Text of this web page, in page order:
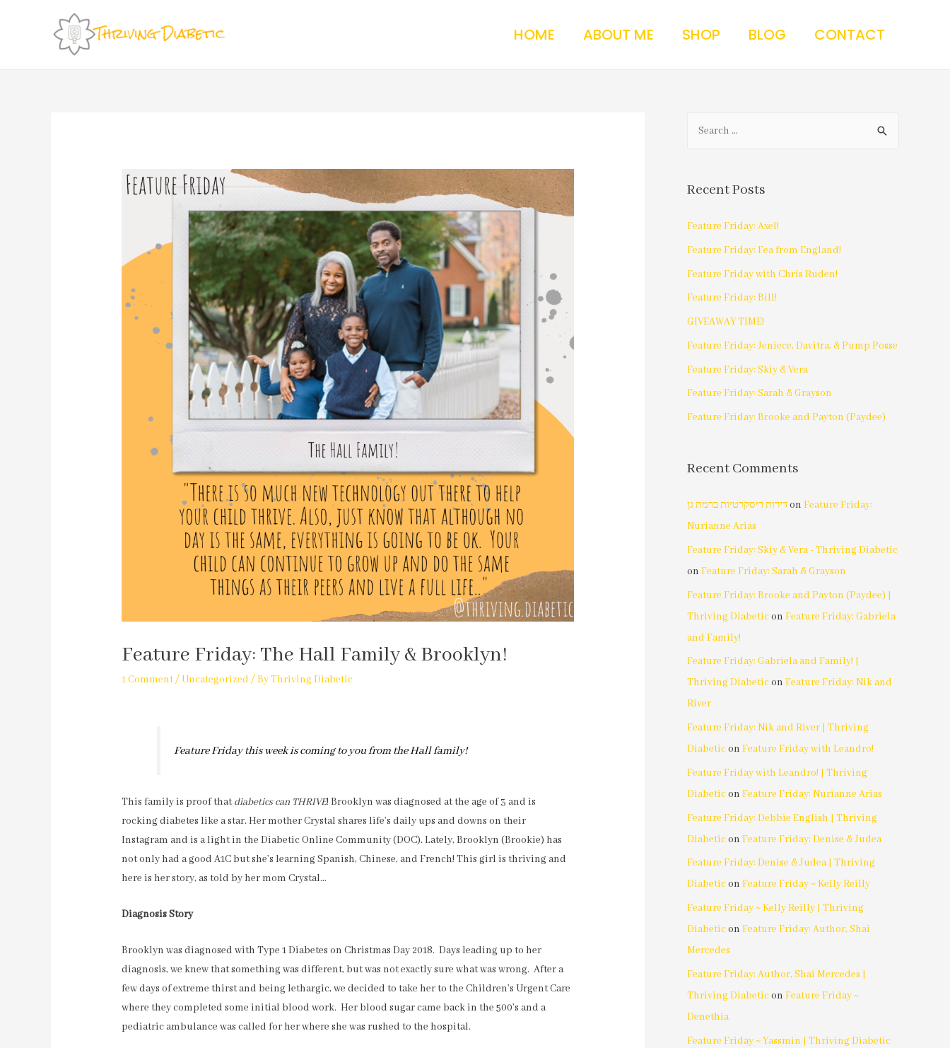
HOME ABOUT ME SHOP BLOG CONTACT
Feature Friday: The Hall Family & Brooklyn!
1 Comment/Uncategorized / ByThriving Diabetic
Feature Friday this week is coming to you from the Hall family!
This family is proof thatdiabetics can THRIVE! Brooklyn was diagnosed at the age of 3 and is
rocking diabetes like a star. Her mother Crystal shares life’s daily ups and downs on their
Instagram and is a light in the Diabetic Online Community (DOC). Lately, Brooklyn (Brookie) has
not only had a good A1C but she’s learning Spanish, Chinese, and French! This girl is thriving and
here is her story, as told by her mom Crystal…
Diagnosis Story
Brooklyn was diagnosed with Type 1 Diabetes on Christmas Day 2018. Days leading up to her
diagnosis, we knew that something was different, but was not exactly sure what was wrong. After a
few days of extreme thirst and being lethargic, we decided to take her to the Children’s Urgent Care
where they completed some initial blood work. Her blood sugar came back in the 500’s and a
pediatric ambulance was called for her where she was rushed to the hospital.
Recent Posts
Feature Friday: Axel!
Feature Friday: Fea from England!
Feature Friday with Chris Ruden!
Feature Friday: Bill!
GIVEAWAY TIME!
Feature Friday: Jeniece, Davitra, & Pump Posse
Feature Friday: Skiy & Vera
Feature Friday: Sarah & Grayson
Feature Friday: Brooke and Payton (Paydee)
Recent Comments
דירות דיסקרטיות ברמת גןon Feature Friday:
Nurianne Arias
Feature Friday: Skiy & Vera - Thriving Diabetic
on Feature Friday: Sarah & Grayson
Feature Friday: Brooke and Payton (Paydee) |
Thriving Diabeticon Feature Friday: Gabriela
and Family!
Feature Friday: Gabriela and Family! |
Thriving Diabeticon Feature Friday: Nik and
River
Feature Friday: Nik and River | Thriving
Diabeticon Feature Friday with Leandro!
Feature Friday with Leandro! | Thriving
Diabeticon Feature Friday: Nurianne Arias
Feature Friday: Debbie English | Thriving
Diabeticon Feature Friday: Denise & Judea
Feature Friday: Denise & Judea | Thriving
Diabeticon Feature Friday ~ Kelly Reilly
Feature Friday ~ Kelly Reilly | Thriving
Diabeticon Feature Friday: Author, Shai
Mercedes
Feature Friday: Author, Shai Mercedes |
Thriving Diabeticon Feature Friday ~
Denethia
Feature Friday ~ Yassmin | Thriving Diabetic